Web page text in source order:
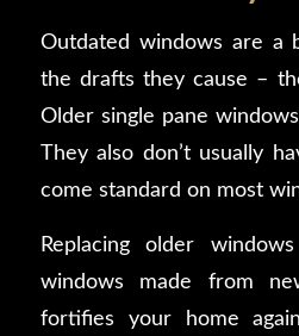
Outdated windows are a
the drafts they cause –
Older single pane
They also don’t usually
come standard on most
Replacing older
windows made from
fortifies your home